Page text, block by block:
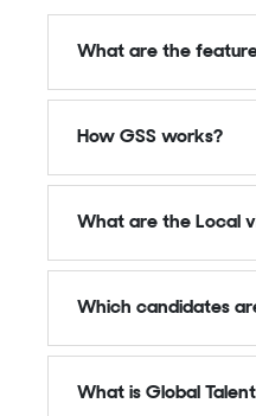
What are the
How GSS works?
What are the Local
Which candidates
What is Global